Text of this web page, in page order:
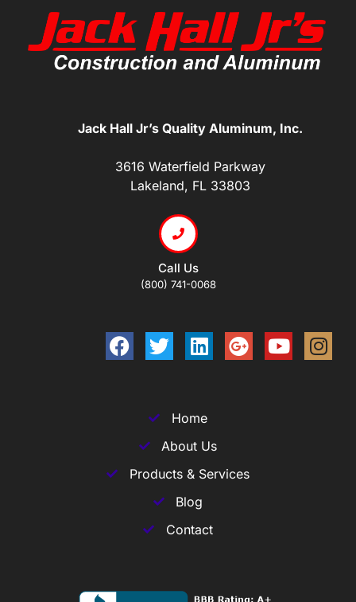
Jack Hall Jr’s Quality Aluminum, Inc.
3616 Waterfield Parkway
Lakeland, FL 33803
Call Us
(800) 741-0068
Home
About Us
Products & Services
Blog
Contact